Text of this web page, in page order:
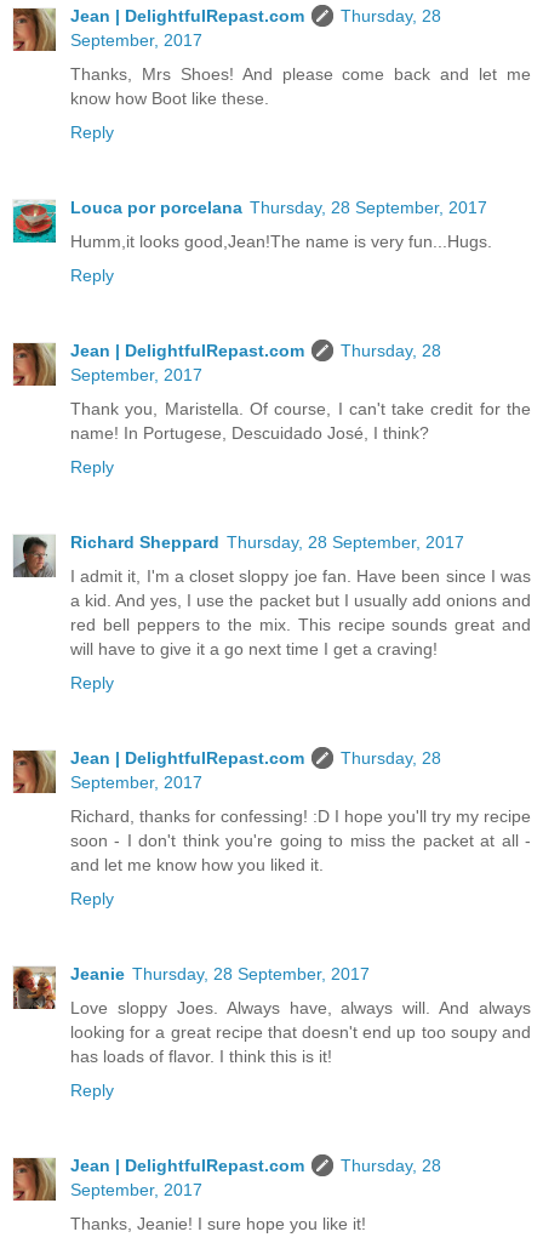
Jean | DelightfulRepast.com
Thursday, 28
September, 2017
Thanks, Mrs Shoes! And please come back and let me
know how Boot like these.
Reply
Louca por porcelana Thursday, 28 September, 2017
Humm,it looks good,Jean!The name is very fun...Hugs.
Reply
Jean | DelightfulRepast.com
Thursday, 28
September, 2017
Thank you, Maristella. Of course, I can't take credit for the
name! In Portugese, Descuidado José, I think?
Reply
Richard Sheppard Thursday, 28 September, 2017
I admit it, I'm a closet sloppy joe fan. Have been since I was
a kid. And yes, I use the packet but I usually add onions and
red bell peppers to the mix. This recipe sounds great and
will have to give it a go next time I get a craving!
Reply
Jean | DelightfulRepast.com
Thursday, 28
September, 2017
Richard, thanks for confessing! :D I hope you'll try my recipe
soon - I don't think you're going to miss the packet at all -
and let me know how you liked it.
Reply
Jeanie Thursday, 28 September, 2017
Love sloppy Joes. Always have, always will. And always
looking for a great recipe that doesn't end up too soupy and
has loads of flavor. I think this is it!
Reply
Jean | DelightfulRepast.com
Thursday, 28
September, 2017
Thanks, Jeanie! I sure hope you like it!